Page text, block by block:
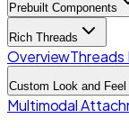
Prebuilt Components
Rich Threads
OverviewThreads
Custom Look and Feel
Multimodal